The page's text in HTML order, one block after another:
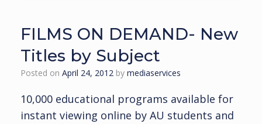
FILMS ON DEMAND- New
Titles by Subject
Posted on April 24, 2012 by mediaservices
10,000 educational programs available for
instant viewing online by AU students and